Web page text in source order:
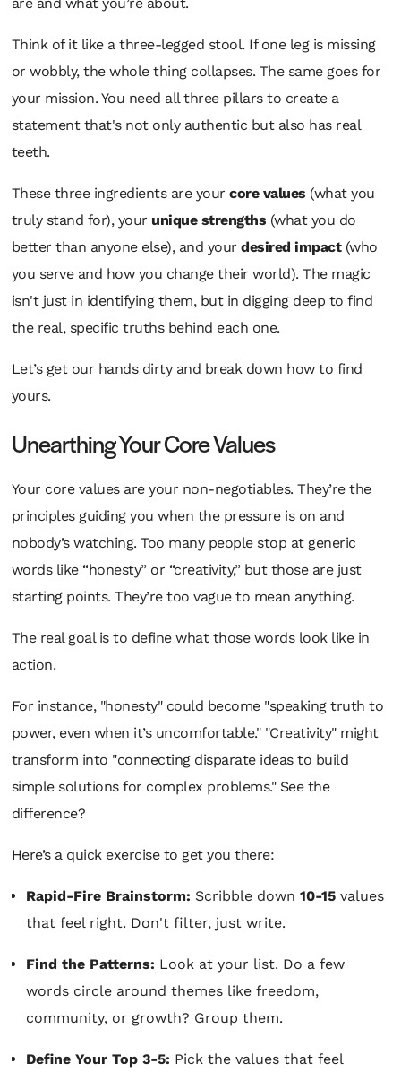
Think of it like a three-legged stool. If one leg is missing
or wobbly, the whole thing collapses. The same goes for
your mission. You need all three pillars to create a
statement that's not only authentic but also has real
teeth.
These three ingredients are yourcore values (what you
truly stand for), your unique strengths (what you do
better than anyone else), and yourdesired impact(who
you serve and how you change their world). The magic
isn't just in identifying them, but in digging deep to find
the real, specific truths behind each one.
Let’s get our hands dirty and break down how to find
yours.
Unearthing Your Core Values
Your core values are your non-negotiables. They’re the
principles guiding you when the pressure is on and
nobody’s watching. Too many people stop at generic
words like “honesty” or “creativity,” but those are just
starting points. They’re too vague to mean anything.
The real goal is to define what those words look like in
action.
For instance, "honesty" could become "speaking truth to
power, even when it’s uncomfortable." "Creativity" might
transform into "connecting disparate ideas to build
simple solutions for complex problems." See the
difference?
Here’s a quick exercise to get you there:
Rapid-Fire Brainstorm: Scribble down 10-15values
that feel right. Don't filter, just write.
Find the Patterns: Look at your list. Do a few
words circle around themes like freedom,
community, or growth? Group them.
Define Your Top 3-5: Pick the values that feel